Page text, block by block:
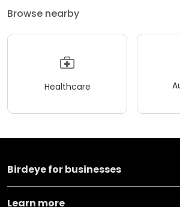
Browse nearby
Healthcare
Birdeye for businesses
Learn more